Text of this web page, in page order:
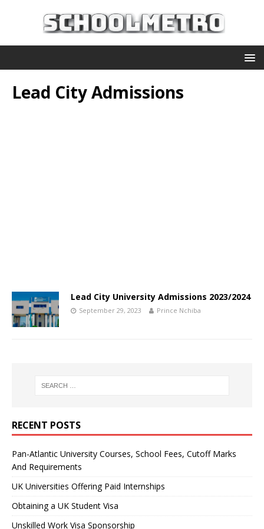
Lead City Admissions
Lead City University Admissions 2023/2024
September 29, 2023 Prince Nchiba
RECENT POSTS
Pan-Atlantic University Courses, School Fees, Cutoff Marks
And Requirements
UK Universities Offering Paid Internships
Obtaining a UK Student Visa
Unskilled Work Visa Sponsorship